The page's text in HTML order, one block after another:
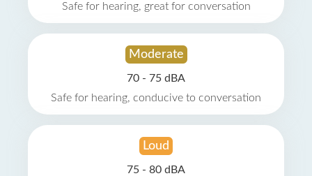
Safe for hearing, great for conversation
Moderate
70 - 75 dBA
Safe for hearing, conducive to conversation
Loud
75 - 80 dBA